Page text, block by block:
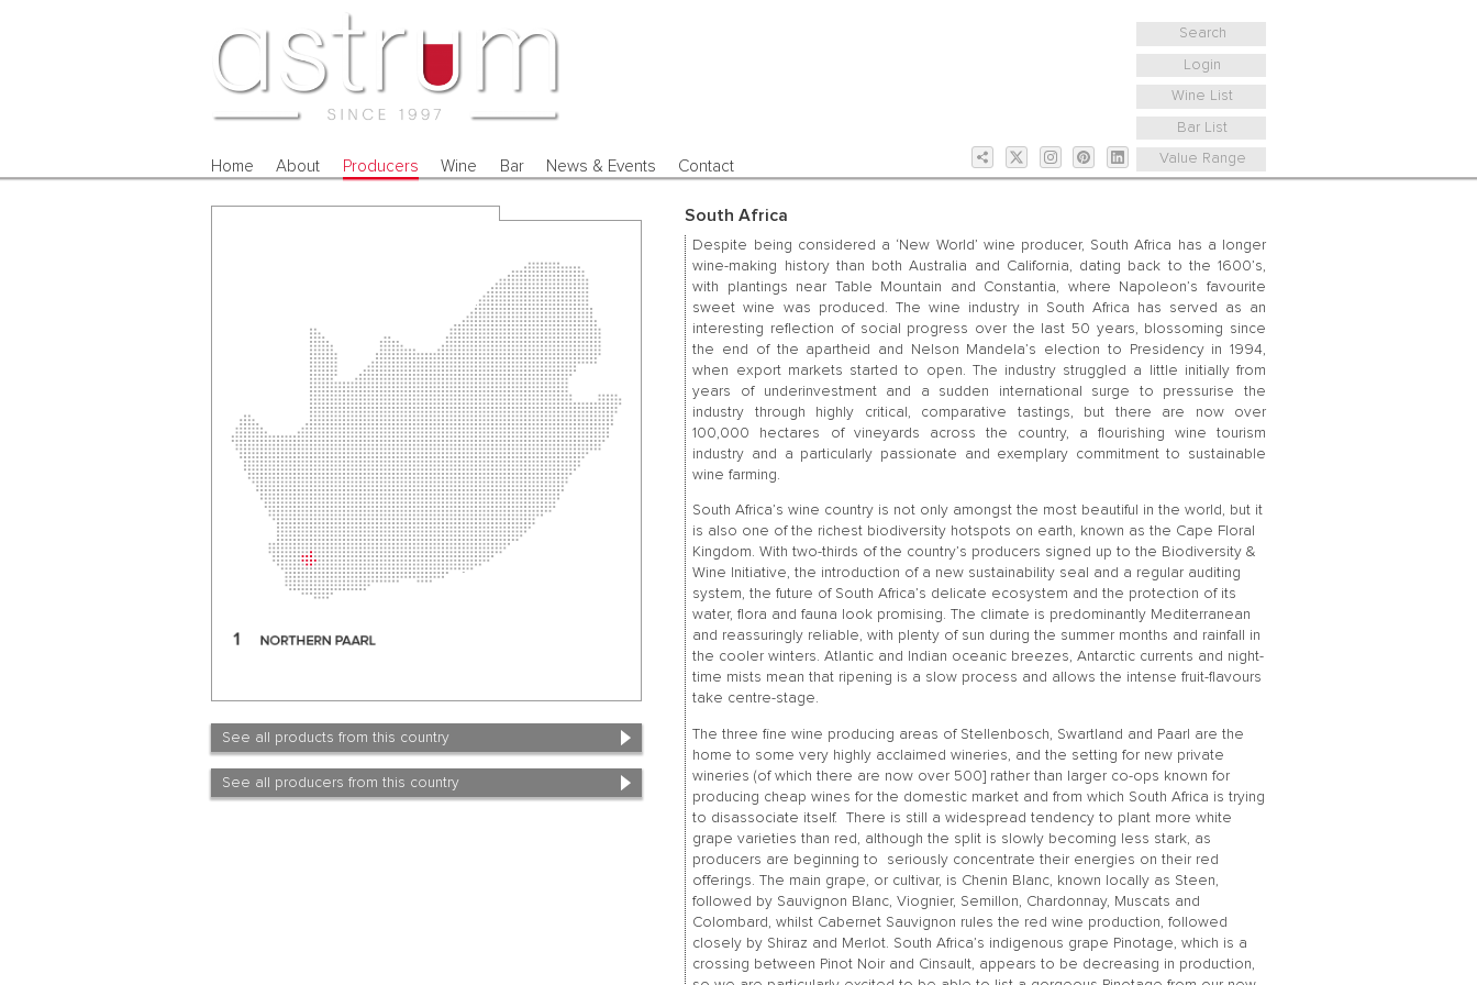
Search
Login
Wine List
Bar List
Value Range
Home About Producers Wine Bar News & Events Contact
See all products from this country
See all producers from this country
South Africa
Despite being considered a ‘New World’ wine producer, South Africa has a longer
wine-making history than both Australia and California, dating back to the 1600’s,
with plantings near Table Mountain and Constantia, where Napoleon’s favourite
sweet wine was produced. The wine industry in South Africa has served as an
interesting reflection of social progress over the last 50 years, blossoming since
the end of the apartheid and Nelson Mandela’s election to Presidency in 1994,
when export markets started to open. The industry struggled a little initially from
years of underinvestment and a sudden international surge to pressurise the
industry through highly critical, comparative tastings, but there are now over
100,000 hectares of vineyards across the country, a flourishing wine tourism
industry and a particularly passionate and exemplary commitment to sustainable
wine farming.
South Africa’s wine country is not only amongst the most beautiful in the world, but it
is also one of the richest biodiversity hotspots on earth, known as the Cape Floral
Kingdom. With two-thirds of the country’s producers signed up to the Biodiversity &
Wine Initiative, the introduction of a new sustainability seal and a regular auditing
system, the future of South Africa’s delicate ecosystem and the protection of its
water, flora and fauna look promising. The climate is predominantly Mediterranean
and reassuringly reliable, with plenty of sun during the summer months and rainfall in
the cooler winters. Atlantic and Indian oceanic breezes, Antarctic currents and night-
time mists mean that ripening is a slow process and allows the intense fruit-flavours
take centre-stage.
The three fine wine producing areas of Stellenbosch, Swartland and Paarl are the
home to some very highly acclaimed wineries, and the setting for new private
wineries (of which there are now over 500] rather than larger co-ops known for
producing cheap wines for the domestic market and from which South Africa is trying
to disassociate itself. There is still a widespread tendency to plant more white
grape varieties than red, although the split is slowly becoming less stark, as
producers are beginning to seriously concentrate their energies on their red
offerings. The main grape, or cultivar, is Chenin Blanc, known locally as Steen,
followed by Sauvignon Blanc, Viognier, Semillon, Chardonnay, Muscats and
Colombard, whilst Cabernet Sauvignon rules the red wine production, followed
closely by Shiraz and Merlot. South Africa’s indigenous grape Pinotage, which is a
crossing between Pinot Noir and Cinsault, appears to be decreasing in production,